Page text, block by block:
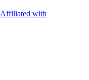
Affiliated with